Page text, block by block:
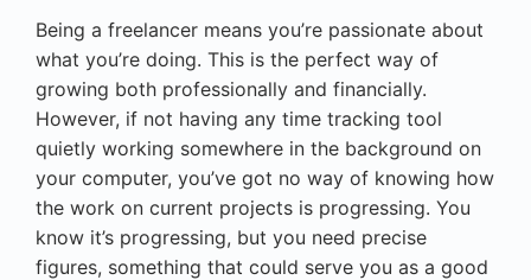
Being a freelancer means you’re passionate about
what you’re doing. This is the perfect way of
growing both professionally and financially.
However, if not having any time tracking tool
quietly working somewhere in the background on
your computer, you’ve got no way of knowing how
the work on current projects is progressing. You
know it’s progressing, but you need precise
figures, something that could serve you as a good